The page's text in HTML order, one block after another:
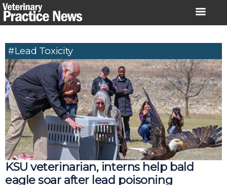
Skip
to
#lead Toxicity
KSU veterinarian, interns help bald
eagle soar after lead poisoning